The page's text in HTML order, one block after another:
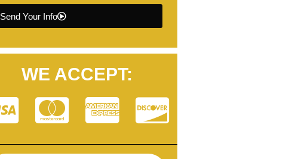
Send Your Info
WE ACCEPT: